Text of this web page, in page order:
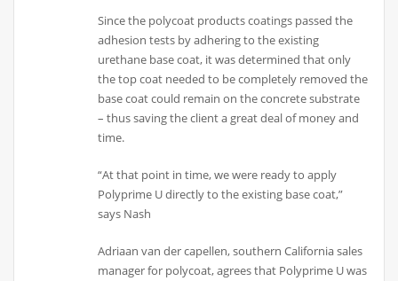
Since the polycoat products coatings passed the
adhesion tests by adhering to the existing
urethane base coat, it was determined that only
the top coat needed to be completely removed the
base coat could remain on the concrete substrate
– thus saving the client a great deal of money and
time.
“At that point in time, we were ready to apply
Polyprime U directly to the existing base coat,”
says Nash
Adriaan van der capellen, southern California sales
manager for polycoat, agrees that Polyprime U was